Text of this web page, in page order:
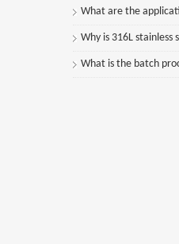
What are the
Why is 316L
What is the batch